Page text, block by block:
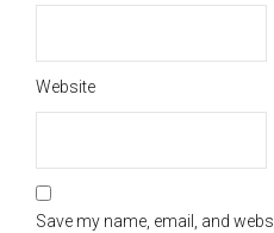
Website
Save my name, email, and